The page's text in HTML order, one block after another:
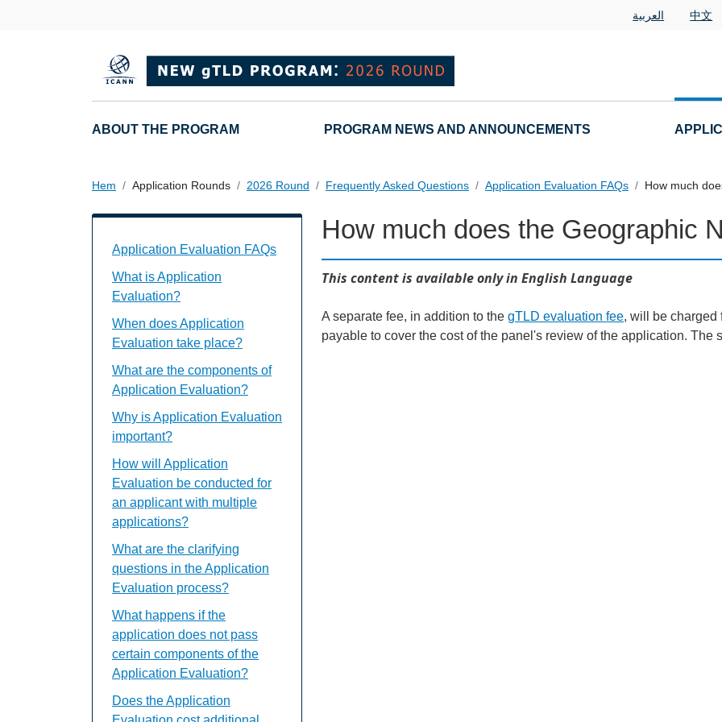
العربية 中文
Main navigation
ABOUT THE PROGRAM PROGRAM NEWS AND ANNOUNCEMENTS
Hem Application Rounds 2026 Round Frequently Asked Questions Application Evaluation FAQs How much
How much does the Geographic
This content is available only in English Language
A separate fee, in addition to the gTLD evaluation fee, will be
payable to cover the cost of the panel's review of the application.
Application Evaluation FAQs Individual Questions
Application Evaluation FAQs
What is Application
Evaluation?
When does Application
Evaluation take place?
What are the components of
Application Evaluation?
Why is Application Evaluation
important?
How will Application
Evaluation be conducted for
an applicant with multiple
applications?
What are the clarifying
questions in the Application
Evaluation process?
What happens if the
application does not pass
certain components of the
Application Evaluation?
Does the Application